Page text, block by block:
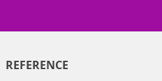
REFERENCE